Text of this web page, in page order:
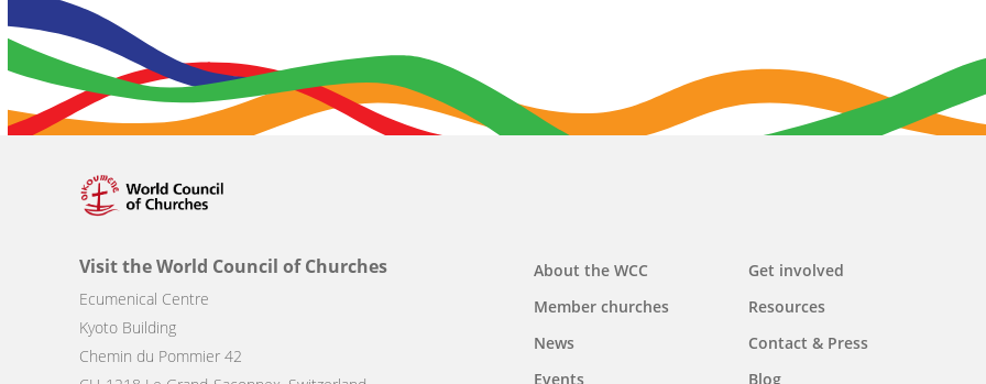
Visit the World Council of Churches
Ecumenical Centre
Kyoto Building
Chemin du Pommier 42
Main
navigation
About the WCC
Member churches
News
Events
Get involved
Resources
Contact & Press
Blog